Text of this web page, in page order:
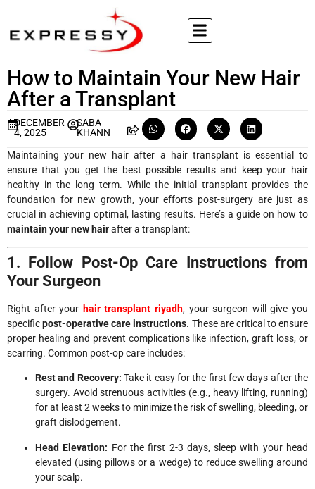
How to Maintain Your New Hair
After a Transplant
DECEMBER
4, 2025
SABA
KHANN
Maintaining your new hair after a hair transplant is essential to
ensure that you get the best possible results and keep your hair
healthy in the long term. While the initial transplant provides the
foundation for new growth, your efforts post-surgery are just as
crucial in achieving optimal, lasting results. Here’s a guide on how to
maintain your new hairafter a transplant:
1. Follow Post-Op Care Instructions from
Your Surgeon
Right after your hair transplant riyadh, your surgeon will give you
specificpost-operative care instructions. These are critical to ensure
proper healing and prevent complications like infection, graft loss, or
scarring. Common post-op care includes:
Rest and Recovery: Take it easy for the first few days after the
surgery. Avoid strenuous activities (e.g., heavy lifting, running)
for at least 2 weeks to minimize the risk of swelling, bleeding, or
graft dislodgement.
Head Elevation: For the first 2-3 days, sleep with your head
elevated (using pillows or a wedge) to reduce swelling around
your scalp.